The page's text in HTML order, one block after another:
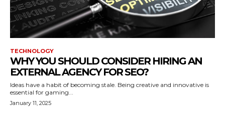
TECHNOLOGY
WHY YOU SHOULD CONSIDER HIRING AN
EXTERNAL AGENCY FOR SEO?
Ideas have a habit of becoming stale. Being creative and innovative is
essential for gaming...
January 11, 2025